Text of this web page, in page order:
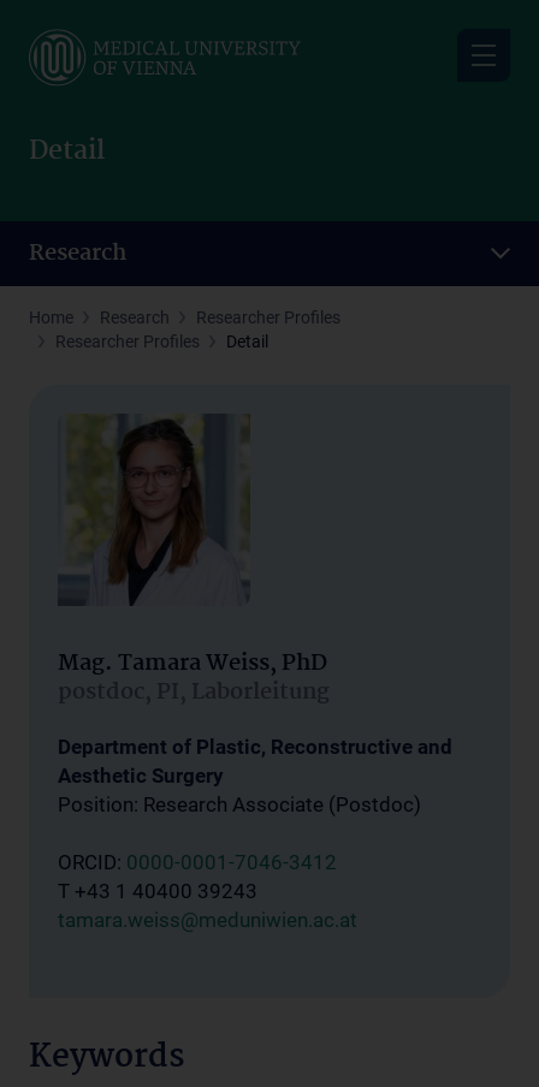
main
Detail
Research
Home Research
Researcher Profiles
Researcher Profiles
Detail
Mag. Tamara Weiss, PhD
postdoc, PI, Laborleitung
Department of Plastic, Reconstructive and
Aesthetic Surgery
Position: Research Associate (Postdoc)
ORCID: 0000-0001-7046-3412
T +43 1 40400 39243
tamara.weiss@meduniwien.ac.at
Keywords